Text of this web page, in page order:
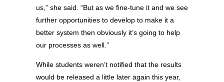
us,” she said. “But as we fine-tune it and we see
further opportunities to develop to make it a
better system then obviously it’s going to help
our processes as well.”
While students weren’t notified that the results
would be released a little later again this year,